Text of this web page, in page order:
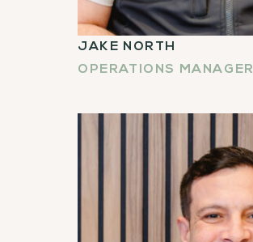
JAKE NORTH
OPERATIONS MANAGER